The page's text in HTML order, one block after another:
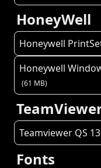
HoneyWell
Honeywell
Honeywell
(61 MB)
Teamviewer QS 13
Fonts